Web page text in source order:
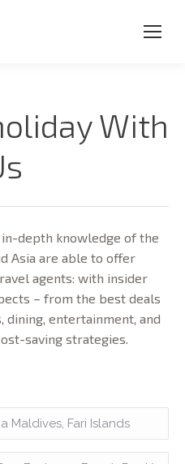
With
depth knowledge of the
Asia are able to offer
agents: with insider
– from the best deals
dining, entertainment, and
saving strategies.